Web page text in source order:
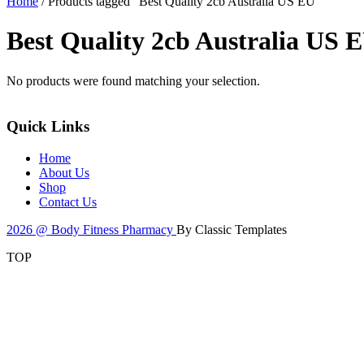
Best Quality 2cb Australia US
No products were found matching your selection.
Quick Links
Home
About Us
Shop
Contact Us
2026 @ Body Fitness Pharmacy By Classic Templates
TOP